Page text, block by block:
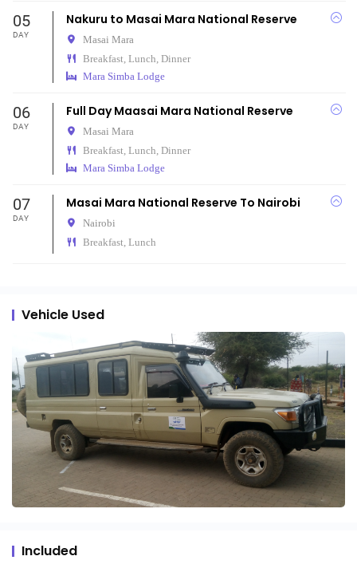
05
DAY
Nakuru to Masai Mara National Reserve
Masai Mara
Breakfast, Lunch, Dinner
Mara Simba Lodge
06
DAY
Full Day Maasai Mara National Reserve
Masai Mara
Breakfast, Lunch, Dinner
Mara Simba Lodge
07
DAY
Masai Mara National Reserve To Nairobi
Nairobi
Breakfast, Lunch
Vehicle Used
Included